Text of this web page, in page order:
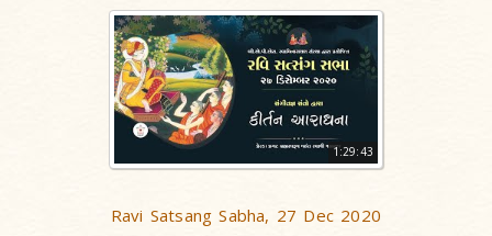
1:29:43
Ravi Satsang Sabha, 27 Dec 2020